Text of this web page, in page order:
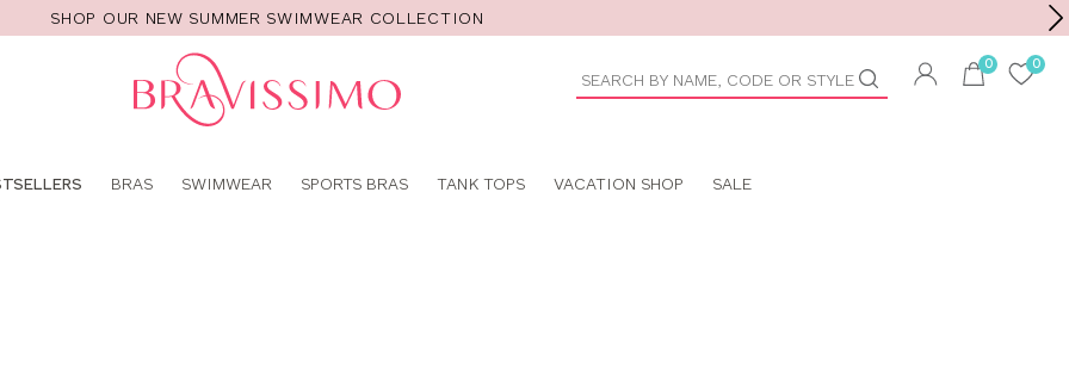
SHOP OUR NEW SUMMER SWIMWEAR COLLECTION
Toolbar
BRAS SWIMWEAR SPORTS BRAS TANK TOPS VACATION SHOP SALE